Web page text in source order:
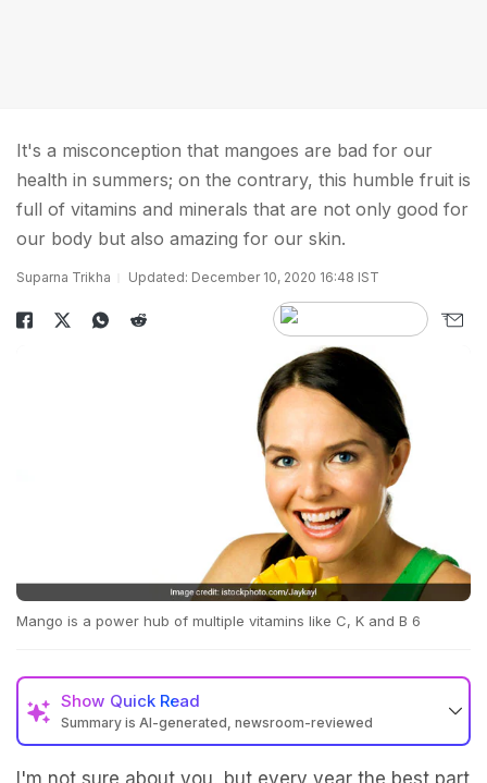
It's a misconception that mangoes are bad for our
health in summers; on the contrary, this humble fruit is
full of vitamins and minerals that are not only good for
our body but also amazing for our skin.
Suparna Trikha Updated: December 10, 2020 16:48 IST
Mango is a power hub of multiple vitamins like C, K and B 6
Show Quick Read
Summary is AI-generated, newsroom-reviewed